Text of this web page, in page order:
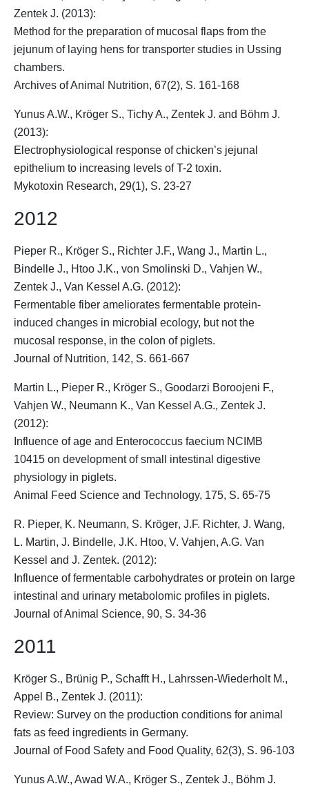
Zentek J. (2013):
Method for the preparation of mucosal flaps from the
jejunum of laying hens for transporter studies in Ussing
chambers.
Archives of Animal Nutrition, 67(2), S. 161-168
Yunus A.W., Kröger S., Tichy A., Zentek J. and Böhm J.
(2013):
Electrophysiological response of chicken’s jejunal
epithelium to increasing levels of T-2 toxin.
Mykotoxin Research, 29(1), S. 23-27
2012
Pieper R., Kröger S., Richter J.F., Wang J., Martin L.,
Bindelle J., Htoo J.K., von Smolinski D., Vahjen W.,
Zentek J., Van Kessel A.G. (2012):
Fermentable fiber ameliorates fermentable protein-
induced changes in microbial ecology, but not the
mucosal response, in the colon of piglets.
Journal of Nutrition, 142, S. 661-667
Martin L., Pieper R., Kröger S., Goodarzi Boroojeni F.,
Vahjen W., Neumann K., Van Kessel A.G., Zentek J.
(2012):
Influence of age and Enterococcus faecium NCIMB
10415 on development of small intestinal digestive
physiology in piglets.
Animal Feed Science and Technology, 175, S. 65-75
R. Pieper, K. Neumann, S. Kröger, J.F. Richter, J. Wang,
L. Martin, J. Bindelle, J.K. Htoo, V. Vahjen, A.G. Van
Kessel and J. Zentek. (2012):
Influence of fermentable carbohydrates or protein on large
intestinal and urinary metabolomic profiles in piglets.
Journal of Animal Science, 90, S. 34-36
2011
Kröger S., Brünig P., Schafft H., Lahrssen-Wiederholt M.,
Appel B., Zentek J. (2011):
Review: Survey on the production conditions for animal
fats as feed ingredients in Germany.
Journal of Food Safety and Food Quality, 62(3), S. 96-103
Yunus A.W., Awad W.A., Kröger S., Zentek J., Böhm J.